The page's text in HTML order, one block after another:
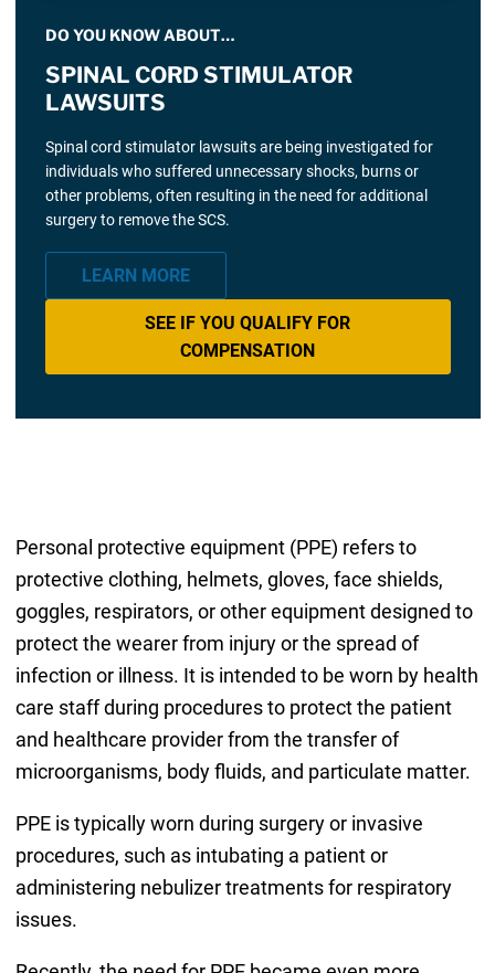
DO YOU KNOW ABOUT…
SPINAL CORD STIMULATOR
LAWSUITS
Spinal cord stimulator lawsuits are being investigated for
individuals who suffered unnecessary shocks, burns or
other problems, often resulting in the need for additional
surgery to remove the SCS.
LEARN MORE
SEE IF YOU QUALIFY FOR
COMPENSATION
Personal protective equipment (PPE) refers to
protective clothing, helmets, gloves, face shields,
goggles, respirators, or other equipment designed to
protect the wearer from injury or the spread of
infection or illness. It is intended to be worn by health
care staff during procedures to protect the patient
and healthcare provider from the transfer of
microorganisms, body fluids, and particulate matter.
PPE is typically worn during surgery or invasive
procedures, such as intubating a patient or
administering nebulizer treatments for respiratory
issues.